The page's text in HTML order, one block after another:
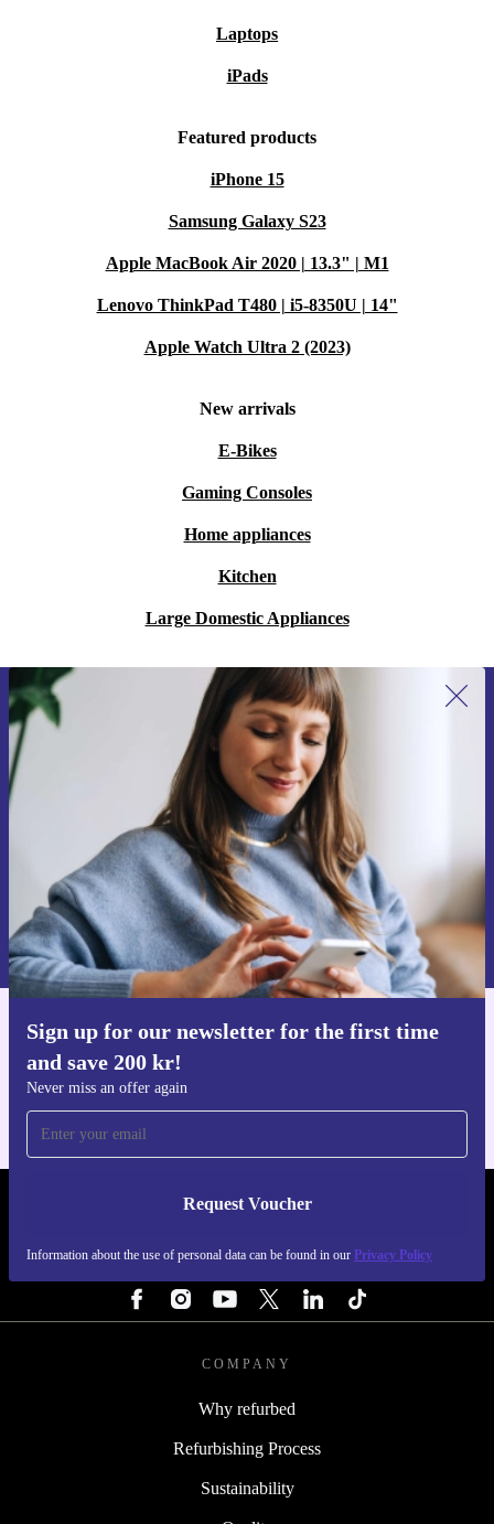
Laptops
iPads
Featured products
iPhone 15
Samsung Galaxy S23
Apple MacBook Air 2020 | 13.3" | M1
Lenovo ThinkPad T480 | i5-8350U | 14"
Apple Watch Ultra 2 (2023)
New arrivals
E-Bikes
Gaming Consoles
Home appliances
Kitchen
Large Domestic Appliances
Sign up for our newsletter for the first time
and save 200 kr!
Never miss an offer again
Request Voucher
Information about the use of personal data can be found in our Privacy Policy
Sign up for our newsletter for the first
time and save 200 kr!
Never miss an offer again.
Request voucher
Information about the use of personal data can be found in our
Privacy policy .
Get the refurbed app
REFURBED SWEDEN - RETHINK NEW.
COMPANY
Why refurbed
Refurbishing Process
Sustainability